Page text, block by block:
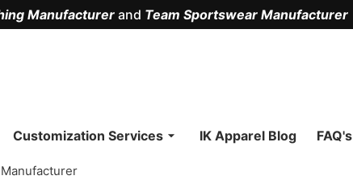
Manufacturerand Team Sportswear Manufacturer
Customization Services IK Apparel Blog FAQ's